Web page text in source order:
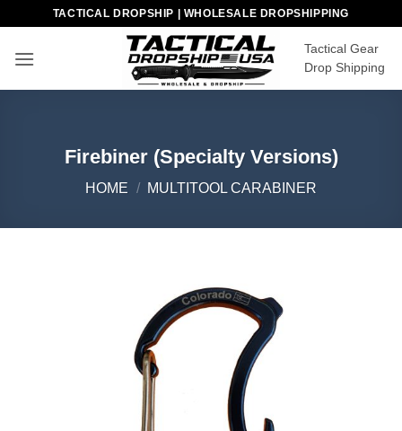
content
TACTICAL DROPSHIP | WHOLESALE DROPSHIPPING
Tactical Gear
Drop Shipping
Firebiner (Specialty Versions)
HOME / MULTITOOL CARABINER